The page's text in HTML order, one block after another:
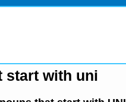
start with uni